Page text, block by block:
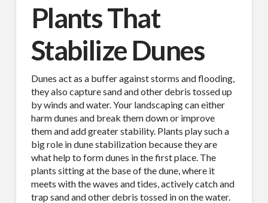
Plants That
Stabilize Dunes
Dunes act as a buffer against storms and flooding,
they also capture sand and other debris tossed up
by winds and water. Your landscaping can either
harm dunes and break them down or improve
them and add greater stability. Plants play such a
big role in dune stabilization because they are
what help to form dunes in the first place. The
plants sitting at the base of the dune, where it
meets with the waves and tides, actively catch and
trap sand and other debris tossed in on the water.